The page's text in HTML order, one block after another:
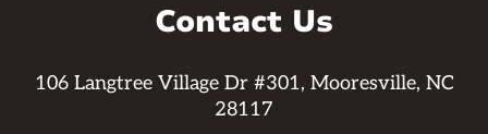
Contact Us
106 Langtree Village Dr #301, Mooresville, NC
28117